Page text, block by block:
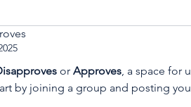
or Approves, a space for
by joining a group and posting